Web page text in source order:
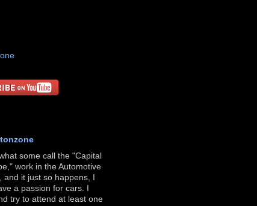
what some call the "Capital
work in the Automotive
and it just so happens, I
a passion for cars. I
try to attend at least one